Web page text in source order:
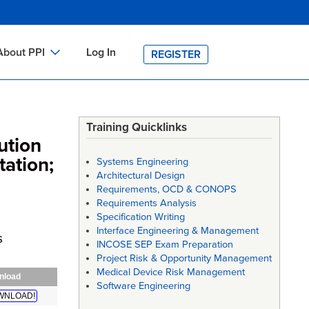
PPI
PPI
HOME
Log In REGISTER
Training Quicklinks
Systems Engineering
Architectural Design
Requirements, OCD & CONOPS
Requirements Analysis
Specification Writing
Interface Engineering & Management
INCOSE SEP Exam Preparation
Project Risk & Opportunity Management
Medical Device Risk Management
Software Engineering